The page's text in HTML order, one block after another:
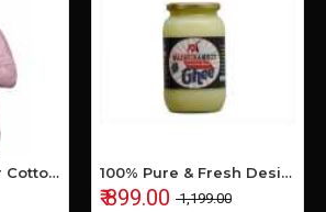
KMP Casual Wear Cotton Shirt 100% Pure & Fresh Desi Bilona Buffalo Ghee (1 Ltr Glass Jar)
₹ 899.00 ₹ 1,199.00